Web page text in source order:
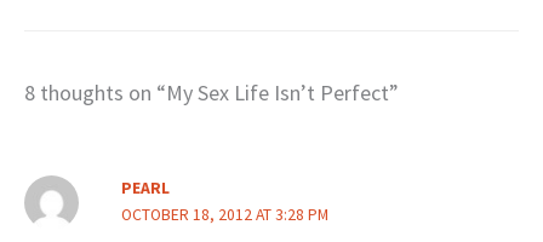
8 thoughts on “My Sex Life Isn’t Perfect”
PEARL
OCTOBER 18, 2012 AT 3:28 PM